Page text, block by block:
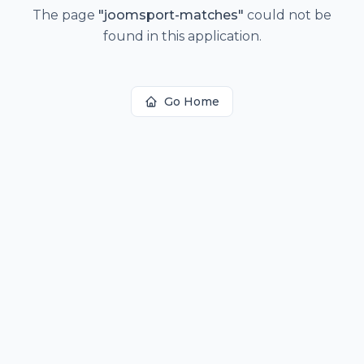
The page "joomsport-matches" could not be
found in this application.
Go Home